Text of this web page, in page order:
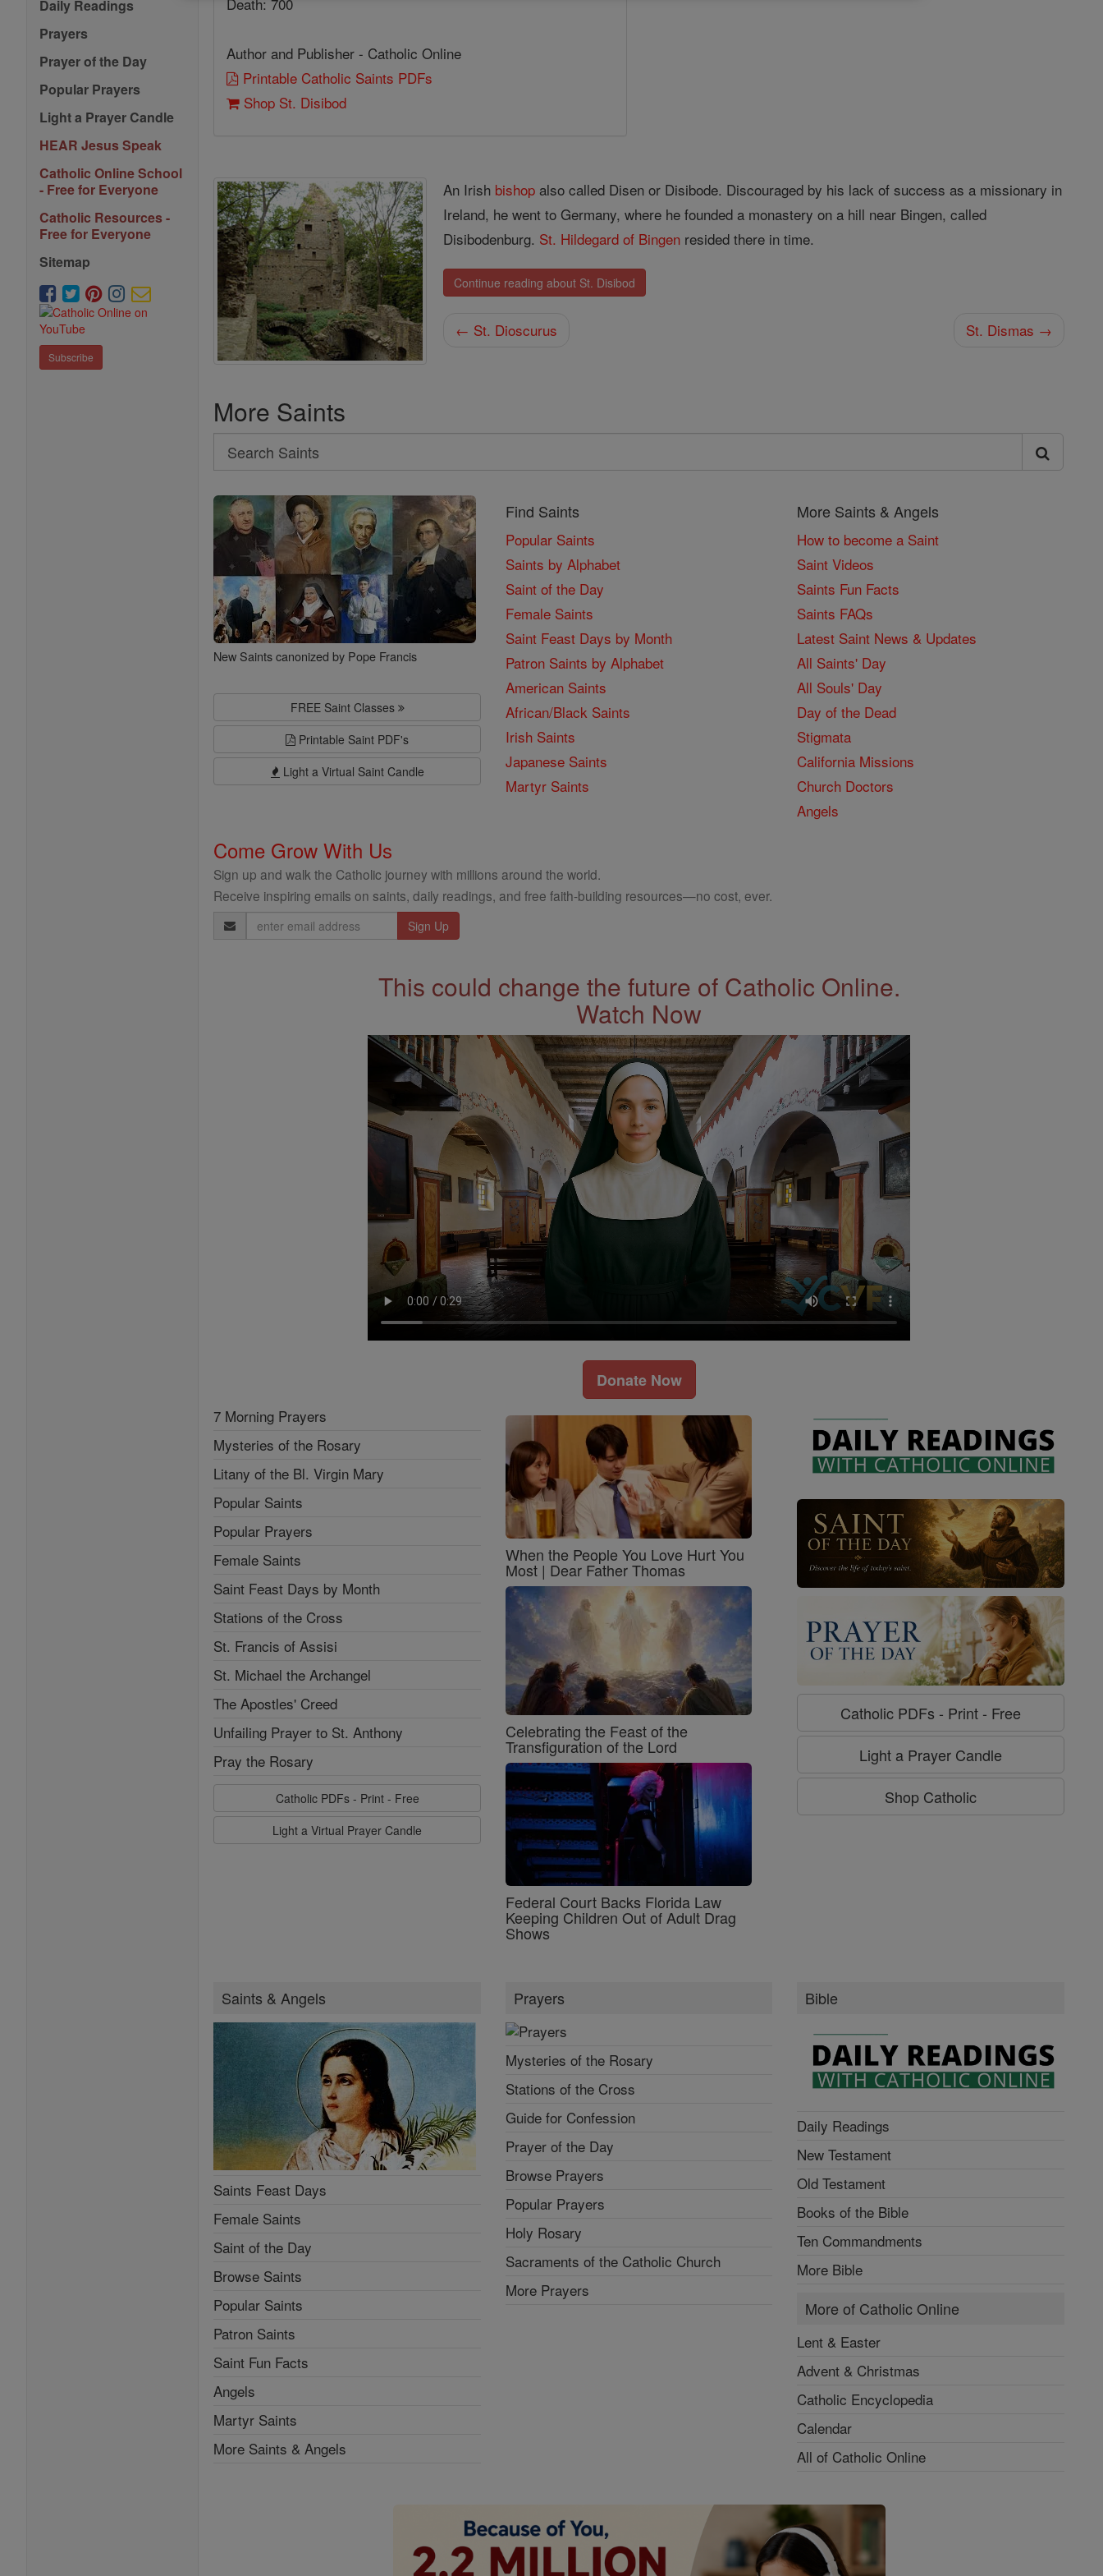
Daily Readings
Prayers
Prayer of the Day
Popular Prayers
Light a Prayer Candle
HEAR Jesus Speak
Catholic Online School
- Free for Everyone
Catholic Resources -
Free for Everyone
Sitemap
Subscribe
Author and Publisher - Catholic Online
Printable Catholic Saints PDFs
Shop St. Disibod
An Irish bishop also called Disen or Disibode. Discouraged by his lack of success as a missionary in
Ireland, he went to Germany, where he founded a monastery on a hill near Bingen, called
Disibodenburg. St. Hildegard of Bingen resided there in time.
Continue reading about St. Disibod
← St. Dioscurus St. Dismas →
More Saints
Search
Search
Saints
New Saints canonized by Pope Francis
FREE Saint Classes
Printable Saint PDF's
Light a Virtual Saint Candle
Find Saints
Popular Saints
Saints by Alphabet
Saint of the Day
Female Saints
Saint Feast Days by Month
Patron Saints by Alphabet
American Saints
African/Black Saints
Irish Saints
Japanese Saints
Martyr Saints
More Saints & Angels
How to become a Saint
Saint Videos
Saints Fun Facts
Saints FAQs
Latest Saint News & Updates
All Saints' Day
All Souls' Day
Day of the Dead
Stigmata
California Missions
Church Doctors
Angels
Come Grow With Us
Sign up and walk the Catholic journey with millions around the world.
Receive inspiring emails on saints, daily readings, and free faith-building resources—no cost, ever.
Email
Address
This could change the future of Catholic Online.
Watch Now
Donate Now
7 Morning Prayers
Mysteries of the Rosary
Litany of the Bl. Virgin Mary
Popular Saints
Popular Prayers
Female Saints
Saint Feast Days by Month
Stations of the Cross
St. Francis of Assisi
St. Michael the Archangel
The Apostles' Creed
Unfailing Prayer to St. Anthony
Pray the Rosary
Catholic PDFs - Print - Free
Light a Virtual Prayer Candle
When the People You Love Hurt You
Most | Dear Father Thomas
Celebrating the Feast of the
Transfiguration of the Lord
Federal Court Backs Florida Law
Keeping Children Out of Adult Drag
Shows
Catholic PDFs - Print - Free
Light a Prayer Candle
Shop Catholic
Saints & Angels
Saints Feast Days
Female Saints
Saint of the Day
Browse Saints
Popular Saints
Patron Saints
Saint Fun Facts
Angels
Martyr Saints
More Saints & Angels
Prayers
Mysteries of the Rosary
Stations of the Cross
Guide for Confession
Prayer of the Day
Browse Prayers
Popular Prayers
Holy Rosary
Sacraments of the Catholic Church
More Prayers
Bible
Daily Readings
New Testament
Old Testament
Books of the Bible
Ten Commandments
More Bible
More of Catholic Online
Lent & Easter
Advent & Christmas
Catholic Encyclopedia
Calendar
All of Catholic Online